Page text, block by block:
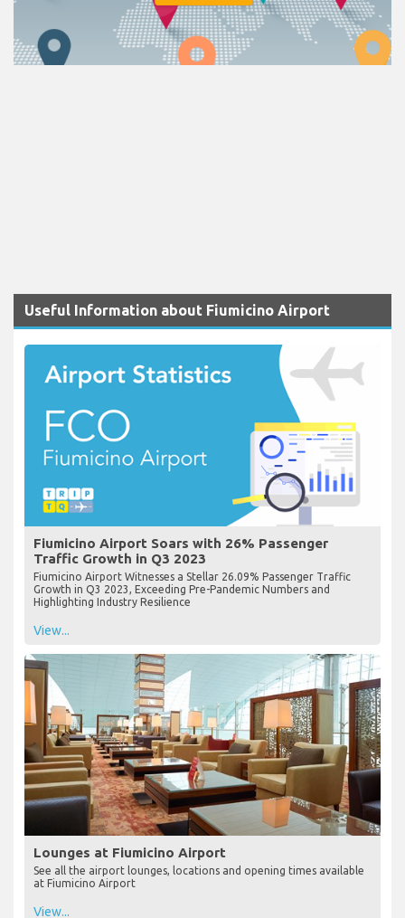
Useful Information about Fiumicino Airport
Fiumicino Airport Soars with 26% Passenger
Traffic Growth in Q3 2023
Fiumicino Airport Witnesses a Stellar 26.09% Passenger Traffic
Growth in Q3 2023, Exceeding Pre-Pandemic Numbers and
Highlighting Industry Resilience
View...
Lounges at Fiumicino Airport
See all the airport lounges, locations and opening times available
at Fiumicino Airport
View...